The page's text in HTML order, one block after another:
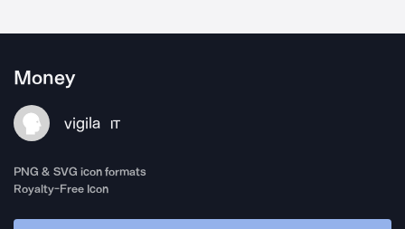
Money
vigila IT
PNG & SVG icon formats
Royalty-Free Icon